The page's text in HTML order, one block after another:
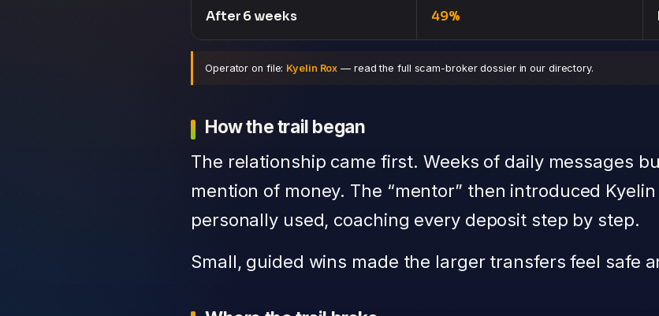
After 6 weeks 49%
Operator on file: Kyelin Rox — read the full scam-broker dossier in our directory.
How the trail began
The relationship came first. Weeks of daily messages
mention of money. The “mentor” then introduced
personally used, coaching every deposit step by step.
Small, guided wins made the larger transfers feel safe